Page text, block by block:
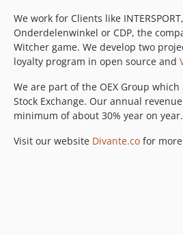
We work for Clients like
Onderdelenwinkel or CDP, the
Witcher game. We develop two
loyalty program in open source and
We are part of the OEX Group
Stock Exchange. Our annual
minimum of about 30% year on year.
Visit our website Divante.co for